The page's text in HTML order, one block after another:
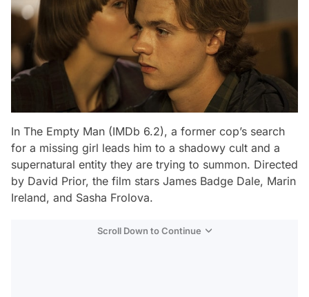
In The Empty Man (IMDb 6.2), a former cop’s search
for a missing girl leads him to a shadowy cult and a
supernatural entity they are trying to summon. Directed
by David Prior, the film stars James Badge Dale, Marin
Ireland, and Sasha Frolova.
Scroll Down to Continue